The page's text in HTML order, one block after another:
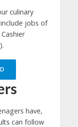
culinary
jobs of
have,
can follow